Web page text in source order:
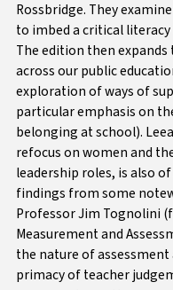
Rossbridge. They
to imbed a critical
The edition then
across our public
exploration of ways of
particular emphasis on
belonging at school).
refocus on women and
leadership roles, is also
findings from some
Professor Jim Tognolini
Measurement and
the nature of assessment
primacy of teacher